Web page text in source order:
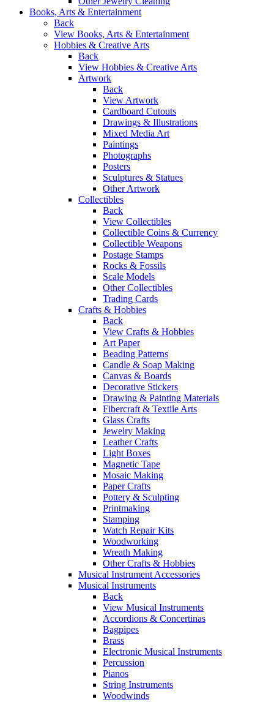
Books, Arts & Entertainment
Back
View Books, Arts & Entertainment
Hobbies & Creative Arts
Back
View Hobbies & Creative Arts
Artwork
Back
View Artwork
Cardboard Cutouts
Drawings & Illustrations
Mixed Media Art
Paintings
Photographs
Posters
Sculptures & Statues
Other Artwork
Collectibles
Back
View Collectibles
Collectible Coins & Currency
Collectible Weapons
Postage Stamps
Rocks & Fossils
Scale Models
Other Collectibles
Trading Cards
Crafts & Hobbies
Back
View Crafts & Hobbies
Art Paper
Beading Patterns
Candle & Soap Making
Canvas & Boards
Decorative Stickers
Drawing & Painting Materials
Fibercraft & Textile Arts
Glass Crafts
Jewelry Making
Leather Crafts
Light Boxes
Magnetic Tape
Mosaic Making
Paper Crafts
Pottery & Sculpting
Printmaking
Stamping
Watch Repair Kits
Woodworking
Wreath Making
Other Crafts & Hobbies
Musical Instrument Accessories
Musical Instruments
Back
View Musical Instruments
Accordions & Concertinas
Bagpipes
Brass
Electronic Musical Instruments
Percussion
Pianos
String Instruments
Woodwinds